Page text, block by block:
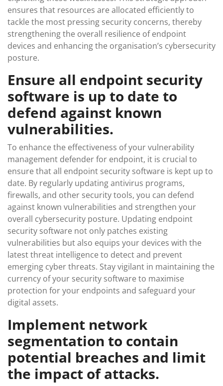
ensures that resources are allocated efficiently to
tackle the most pressing security concerns, thereby
strengthening the overall resilience of endpoint
devices and enhancing the organisation’s cybersecurity
posture.
Ensure all endpoint security
software is up to date to
defend against known
vulnerabilities.
To enhance the effectiveness of your vulnerability
management defender for endpoint, it is crucial to
ensure that all endpoint security software is kept up to
date. By regularly updating antivirus programs,
firewalls, and other security tools, you can defend
against known vulnerabilities and strengthen your
overall cybersecurity posture. Updating endpoint
security software not only patches existing
vulnerabilities but also equips your devices with the
latest threat intelligence to detect and prevent
emerging cyber threats. Stay vigilant in maintaining the
currency of your security software to maximise
protection for your endpoints and safeguard your
digital assets.
Implement network
segmentation to contain
potential breaches and limit
the impact of attacks.